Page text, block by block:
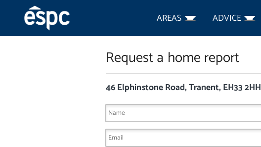
AREAS ADVICE
Request a home report
46 Elphinstone Road, Tranent, EH33 2HH